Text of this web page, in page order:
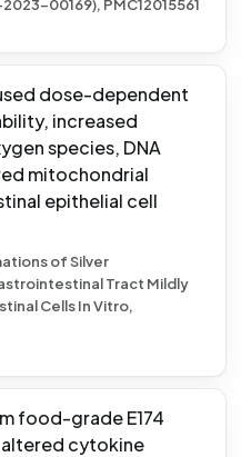
00169), PMC12015561
dose-dependent
increased
species, DNA
mitochondrial
epithelial cell
of Silver
Tract Mildly
Cells In Vitro,
food-grade E174
cytokine